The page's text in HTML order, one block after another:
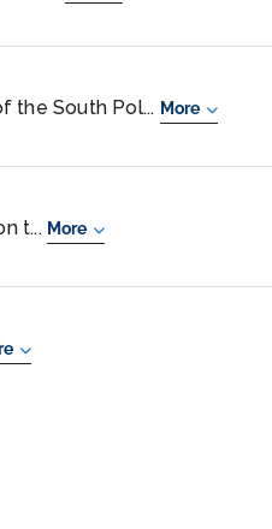
the South Pol... More
t... More